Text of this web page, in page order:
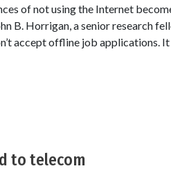
of not using the Internet
B. Horrigan, a senior research
accept offline job applications.
to telecom